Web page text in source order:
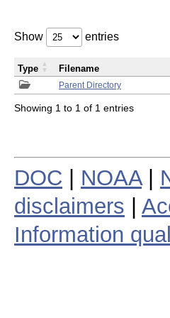
Show entries
Parent Directory
Type Filename
Showing 1 to 1 of 1 entries
DOC NOAA|
disclaimers
Information